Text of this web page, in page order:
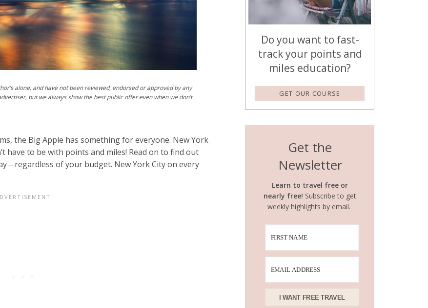
Get the
Newsletter
GET OUR COURSE
Learn to travel free or
nearly free! Subscribe to get
weekly highlights by email.
Do you want to fast-
track your points and
miles education?
I WANT FREE TRAVEL
the Big Apple has something for everyone. New York
have to be with points and miles! Read on to find out
of your budget. New York City on every
alone, and have not been reviewed, endorsed or approved by any
but we always show the best public offer even when we don’t